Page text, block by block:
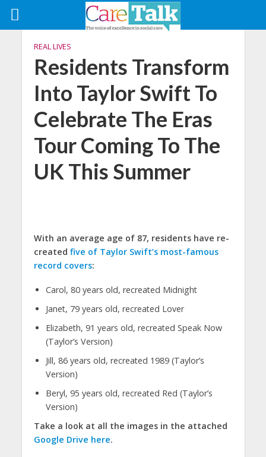
REAL LIVES
Residents Transform
Into Taylor Swift To
Celebrate The Eras
Tour Coming To The
UK This Summer
With an average age of 87, residents have re-
created five of Taylor Swift’s most-famous
record covers:
Carol, 80 years old, recreated Midnight
Janet, 79 years old, recreated Lover
Elizabeth, 91 years old, recreated Speak Now
(Taylor’s Version)
Jill, 86 years old, recreated 1989 (Taylor’s
Version)
Beryl, 95 years old, recreated Red (Taylor’s
Version)
Take a look at all the images in the attached
Google Drive here.